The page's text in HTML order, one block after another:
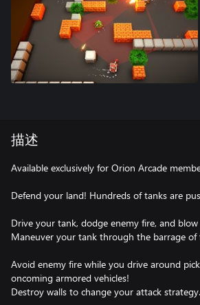
描述
Available exclusively for Orion Arcade
Defend your land! Hundreds of tanks are
Drive your tank, dodge enemy fire, and
Maneuver your tank through the barrage of
Avoid enemy fire while you drive around
oncoming armored vehicles!
Destroy walls to change your attack strategy.